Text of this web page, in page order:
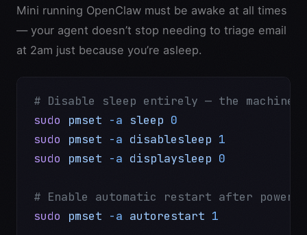
Mini running OpenClaw must be awake at all times
— your agent doesn’t stop needing to triage email
at 2am just because you’re asleep.
# Disable sleep entirely — the machine
sudo pmset -a sleep 0
sudo pmset -a disablesleep 1
sudo pmset -a displaysleep 0
# Enable automatic restart after power
sudo pmset -a autorestart 1